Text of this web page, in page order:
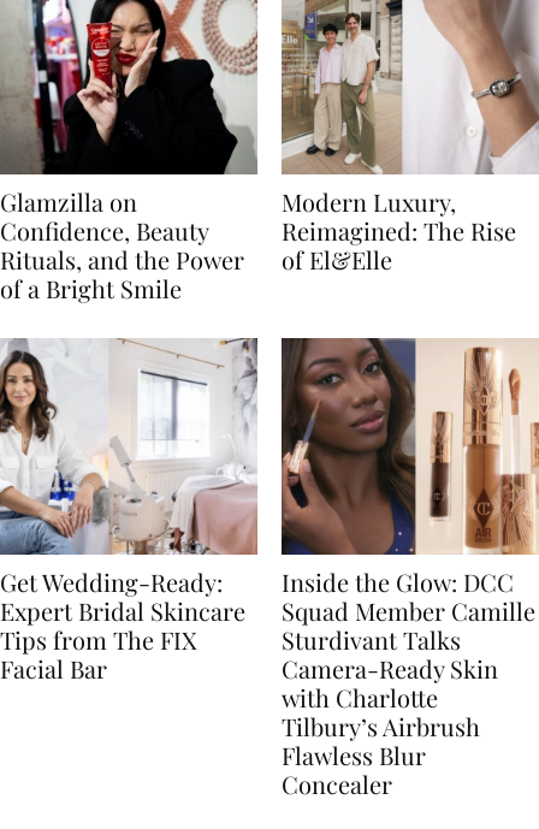
Glamzilla on
Confidence, Beauty
Rituals, and the Power
of a Bright Smile
Modern Luxury,
Reimagined: The Rise
of El&Elle
Get Wedding-Ready:
Expert Bridal Skincare
Tips from The FIX
Facial Bar
Inside the Glow: DCC
Squad Member Camille
Sturdivant Talks
Camera-Ready Skin
with Charlotte
Tilbury’s Airbrush
Flawless Blur
Concealer